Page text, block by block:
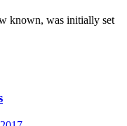
known, was initially set